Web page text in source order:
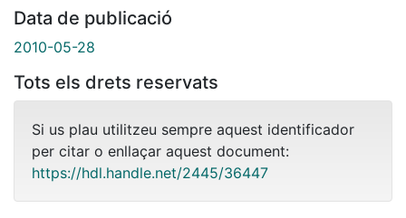
Data de publicació
2010-05-28
Tots els drets reservats
Si us plau utilitzeu sempre aquest identificador
per citar o enllaçar aquest document:
https://hdl.handle.net/2445/36447